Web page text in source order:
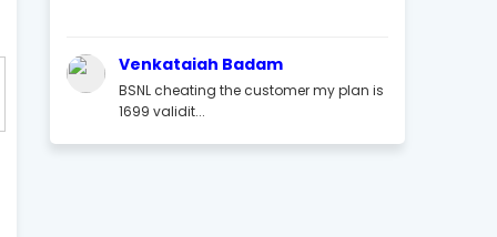
Venkataiah Badam
BSNL cheating the customer my plan is
1699 validit...